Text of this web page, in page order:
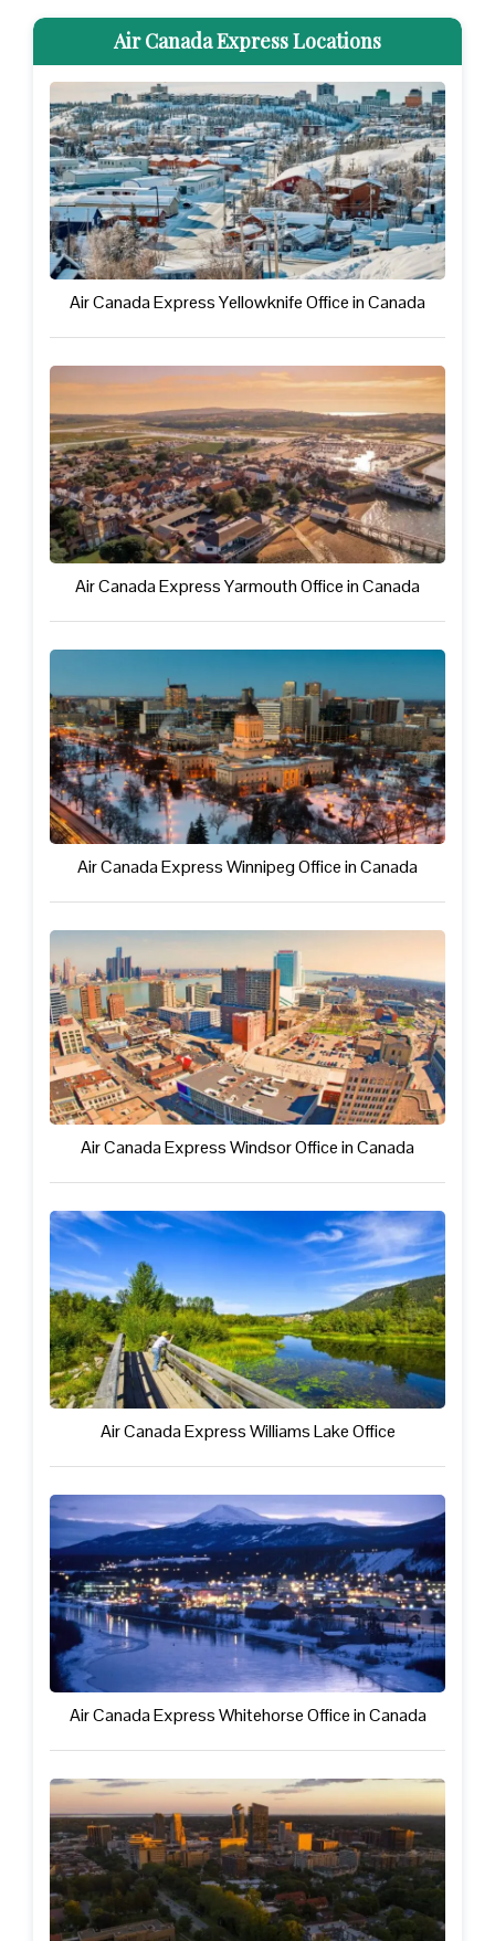
Air Canada Express Locations
Air Canada Express Yellowknife Office in Canada
Air Canada Express Yarmouth Office in Canada
Air Canada Express Winnipeg Office in Canada
Air Canada Express Windsor Office in Canada
Air Canada Express Williams Lake Office
Air Canada Express Whitehorse Office in Canada